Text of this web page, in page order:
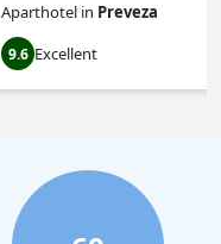
Aparthotel in Preveza
9.6 Excellent